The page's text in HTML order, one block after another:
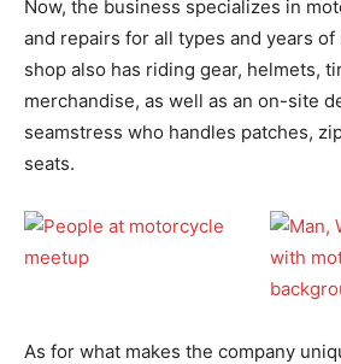
Now, the business specializes in
and repairs for all types and years
shop also has riding gear, helmets,
merchandise, as well as an on-site
seamstress who handles patches,
seats.
As for what makes the company